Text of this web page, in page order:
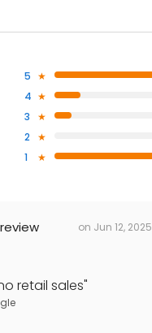
5
4
3
2
1
on Jun 12, 2025
retail sales"